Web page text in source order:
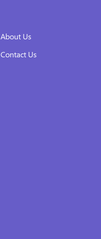
About Us
Contact Us